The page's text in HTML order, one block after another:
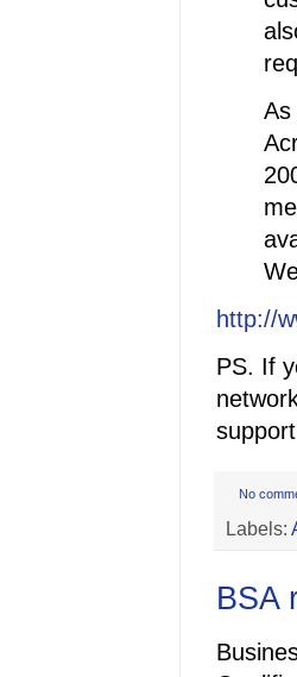
As
http://
PS. If
No
Labels:
BSA